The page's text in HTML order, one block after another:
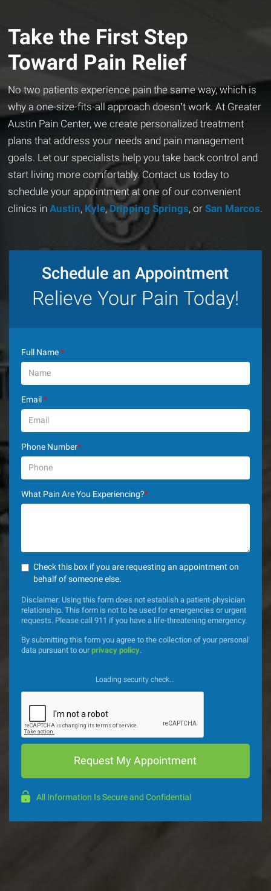
Take the First Step
Toward Pain Relief
No two patients experience pain the same way, which is
why a one-size-fits-all approach doesn’t work. At Greater
Austin Pain Center, we create personalized treatment
plans that address your needs and pain management
goals. Let our specialists help you take back control and
start living more comfortably. Contact us today to
schedule your appointment at one of our convenient
clinics in Austin, Kyle,Dripping Springs, or San Marcos.
Schedule an Appointment
Relieve Your Pain Today!
Full Name*
Email*
Phone Number*
What Pain Are You Experiencing?*
Check this box if you are requesting an appointment on
behalf of someone else.
Disclaimer: Using this form does not establish a patient-physician
relationship. This form is not to be used for emergencies or urgent
requests. Please call 911 if you have a life-threatening emergency.
By submitting this form you agree to the collection of your personal
data pursuant to ourprivacy policy.
Loading security check...
All Information Is Secure and Confidential